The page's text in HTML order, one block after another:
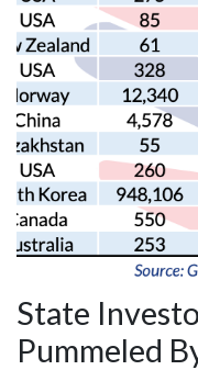
State
Pummeled